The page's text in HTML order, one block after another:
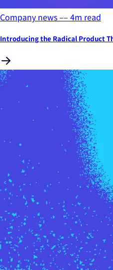
Company news–– 4m read
Introducing the Radical Product